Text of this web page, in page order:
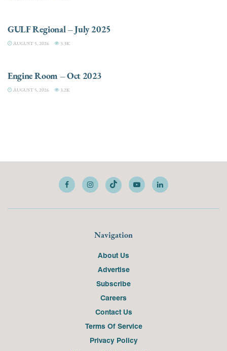
GULF Regional – July 2025
AUGUST 5, 2026 3.3K
Engine Room – Oct 2023
AUGUST 5, 2026 3.2K
Navigation
About Us
Advertise
Subscribe
Careers
Contact Us
Terms Of Service
Privacy Policy